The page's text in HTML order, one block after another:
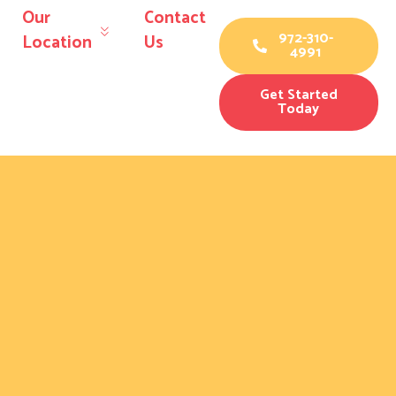
Our
Location
Contact
Us
972-310-
4991
Get Started
Today